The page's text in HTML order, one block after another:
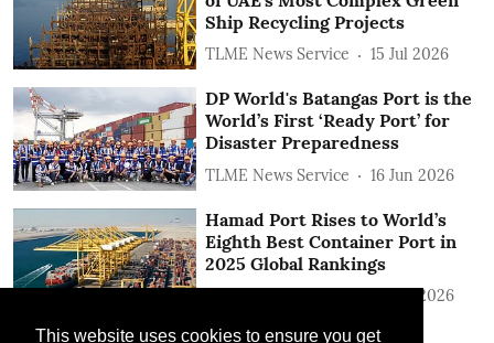
This website uses cookies to ensure you get
Ship Recycling Projects
TLME News Service 15 Jul 2026
DP World's Batangas Port is the
World’s First ‘Ready Port’ for
Disaster Preparedness
TLME News Service 16 Jun 2026
Hamad Port Rises to World’s
Eighth Best Container Port in
2025 Global Rankings
15 Jun 2026